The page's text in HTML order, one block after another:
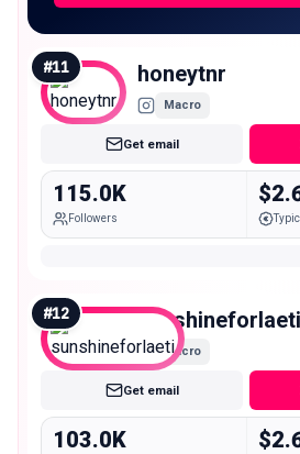
#11 honeytnr
Macro
Get email
115.0K
Followers
#12 sunshineforlaeti
Macro
Get email
103.0K